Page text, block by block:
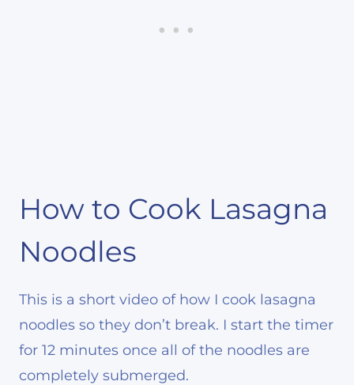
How to Cook Lasagna
Noodles
This is a short video of how I cook lasagna
noodles so they don’t break. I start the timer
for 12 minutes once all of the noodles are
completely submerged.